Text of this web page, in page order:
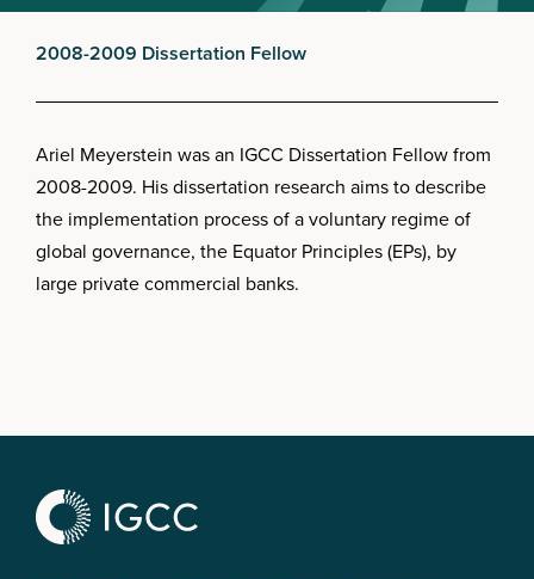
2008-2009 Dissertation Fellow
Ariel Meyerstein was an IGCC Dissertation Fellow from
2008-2009. His dissertation research aims to describe
the implementation process of a voluntary regime of
global governance, the Equator Principles (EPs), by
large private commercial banks.